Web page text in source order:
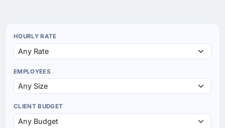
HOURLY RATE
EMPLOYEES
CLIENT BUDGET